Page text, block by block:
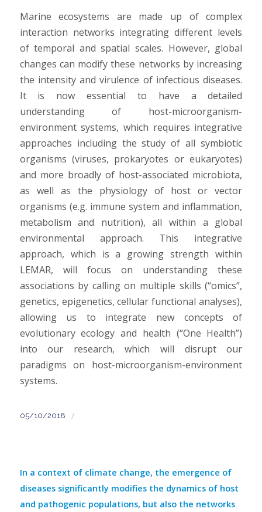
Marine ecosystems are made up of complex
interaction networks integrating different levels
of temporal and spatial scales. However, global
changes can modify these networks by increasing
the intensity and virulence of infectious diseases.
It is now essential to have a detailed
understanding of host-microorganism-
environment systems, which requires integrative
approaches including the study of all symbiotic
organisms (viruses, prokaryotes or eukaryotes)
and more broadly of host-associated microbiota,
as well as the physiology of host or vector
organisms (e.g. immune system and inflammation,
metabolism and nutrition), all within a global
environmental approach. This integrative
approach, which is a growing strength within
LEMAR, will focus on understanding these
associations by calling on multiple skills (“omics”,
genetics, epigenetics, cellular functional analyses),
allowing us to integrate new concepts of
evolutionary ecology and health (“One Health”)
into our research, which will disrupt our
paradigms on host-microorganism-environment
systems.
05/10/2018 /
In a context of climate change, the emergence of
diseases significantly modifies the dynamics of host
and pathogenic populations, but also the networks